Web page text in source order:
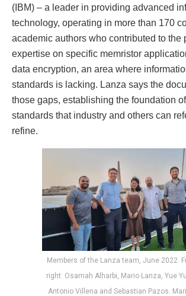
(IBM) – a leader in providing advanced
technology, operating in more than 170
academic authors who contributed to the
expertise on specific memristor
data encryption, an area where
standards is lacking. Lanza says the
those gaps, establishing the foundation
standards that industry and others can
refine.
Members of the Lanza team, June 2022.
right: Osamah Alharbi, Mario Lanza, Yue
Antonio Villena and Sebastian Pazos.